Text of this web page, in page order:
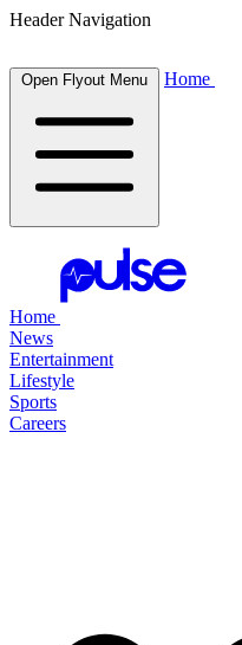
Header Navigation
Open Flyout Menu Home
Home
News
Entertainment
Lifestyle
Sports
Careers